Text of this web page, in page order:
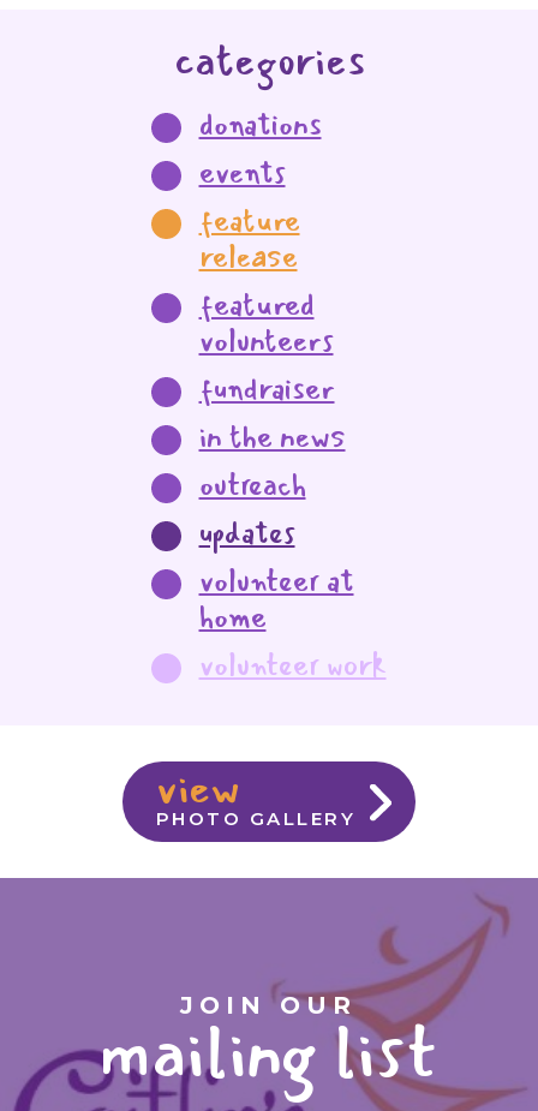
view
PHOTO GALLERY
categories
donations
events
feature
release
featured
volunteers
fundraiser
in the news
outreach
updates
volunteer at
home
volunteer work
JOIN OUR
mailing list